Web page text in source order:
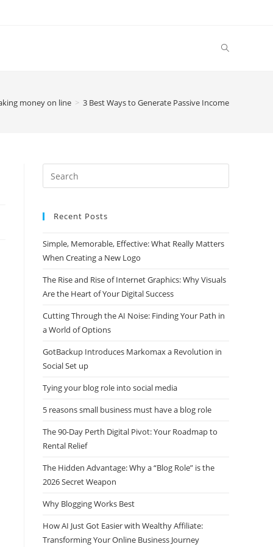
money on line > 3 Best Ways to Generate Passive Income
Search
this
Recent Posts
Simple, Memorable, Effective: What Really Matters
When Creating a New Logo
The Rise and Rise of Internet Graphics: Why Visuals
Are the Heart of Your Digital Success
Cutting Through the AI Noise: Finding Your Path in
a World of Options
GotBackup Introduces Markomax a Revolution in
Social Set up
Tying your blog role into social media
5 reasons small business must have a blog role
The 90-Day Perth Digital Pivot: Your Roadmap to
Rental Relief
The Hidden Advantage: Why a “Blog Role” is the
2026 Secret Weapon
Why Blogging Works Best
How AI Just Got Easier with Wealthy Affiliate:
Transforming Your Online Business Journey